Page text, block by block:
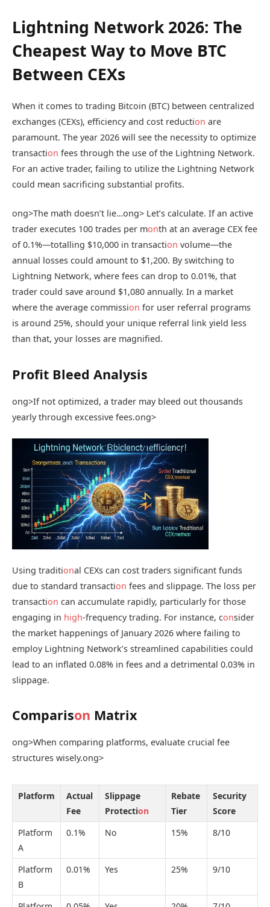
Lightning Network 2026: The
Cheapest Way to Move BTC
Between CEXs
When it comes to trading Bitcoin (BTC) between centralized
exchanges (CEXs), efficiency and cost reduction are
paramount. The year 2026 will see the necessity to optimize
transaction fees through the use of the Lightning Network.
For an active trader, failing to utilize the Lightning Network
could mean sacrificing substantial profits.
ong>The math doesn’t lie…ong> Let’s calculate. If an active
trader executes 100 trades per month at an average CEX fee
of 0.1%—totalling $10,000 in transaction volume—the
annual losses could amount to $1,200. By switching to
Lightning Network, where fees can drop to 0.01%, that
trader could save around $1,080 annually. In a market
where the average commission for user referral programs
is around 25%, should your unique referral link yield less
than that, your losses are magnified.
Profit Bleed Analysis
ong>If not optimized, a trader may bleed out thousands
yearly through excessive fees.ong>
Using traditional CEXs can cost traders significant funds
due to standard transaction fees and slippage. The loss per
transaction can accumulate rapidly, particularly for those
engaging in high-frequency trading. For instance, consider
the market happenings of January 2026 where failing to
employ Lightning Network’s streamlined capabilities could
lead to an inflated 0.08% in fees and a detrimental 0.03% in
slippage.
Comparison Matrix
ong>When comparing platforms, evaluate crucial fee
structures wisely.ong>
Platform
Actual
Fee
Slippage
Protection
Rebate
Tier
Security
Score
Platform
A
0.1% No 15% 8/10
Platform
B
0.01% Yes 25% 9/10